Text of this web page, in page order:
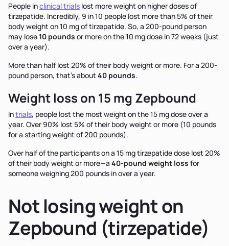
People inclinical trials lost more weight on higher doses of
tirzepatide. Incredibly, 9 in 10 people lost more than 5% of their
body weight on 10 mg of tirzepatide. So, a 200-pound person
may lose10 pounds or more on the 10 mg dose in 72 weeks (just
over a year).
More than half lost 20% of their body weight or more. For a 200-
pound person, that’s about40 pounds.
Weight loss on 15 mg Zepbound
Intrials, people lost the most weight on the 15 mg dose over a
year. Over 90% lost 5% of their body weight or more (10 pounds
for a starting weight of 200 pounds).
Over half of the participants on a 15 mg tirzepatide dose lost 20%
of their body weight or more—a 40-pound weight loss for
someone weighing 200 pounds in over a year.
Not losing weight on
Zepbound (tirzepatide)